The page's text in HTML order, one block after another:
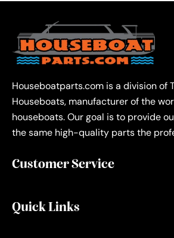
Houseboatparts.com is a division of
Houseboats, manufacturer of the
houseboats. Our goal is to provide
the same high-quality parts the
Customer Service
Quick Links